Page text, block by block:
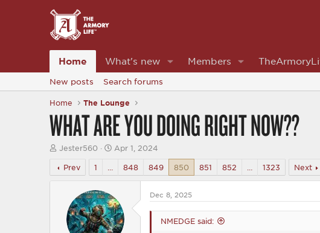
Home What's new Members
New posts Search forums
Home The Lounge
WHAT ARE YOU DOING RIGHT NOW??
T
r
e
Jester560
S
r
d
a
t
e
Apr 1, 2024
Prev
1 848 849 850 851 852 1323 Next
Dec 8, 2025
NMEDGE said: